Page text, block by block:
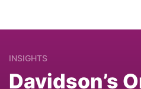
INSIGHTS
Davidson’s